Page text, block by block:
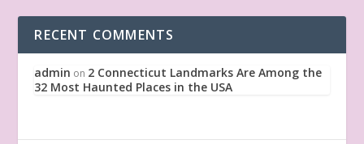
RECENT COMMENTS
admin on 2 Connecticut Landmarks Are Among the
32 Most Haunted Places in the USA